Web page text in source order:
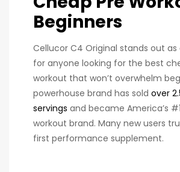
Beginners
Cellucor C4 Original stands out
for anyone looking for the best
workout that won’t overwhelm
powerhouse brand has sold over
servings and became America’s
workout brand. Many new users
first performance supplement.